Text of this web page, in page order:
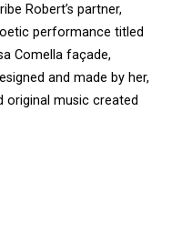
Robert’s partner,
performance titled
Comella façade,
and made by her,
original music created